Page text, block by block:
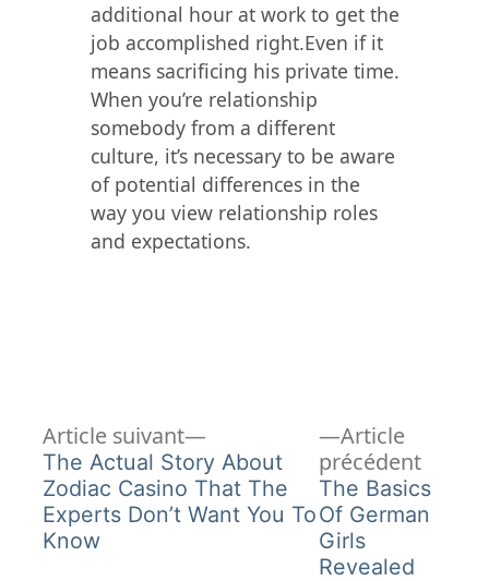
additional hour at work to get the
job accomplished right.Even if it
means sacrificing his private time.
When you’re relationship
somebody from a different
culture, it’s necessary to be aware
of potential differences in the
way you view relationship roles
and expectations.
Navigation
de
l’article
Article
précédentArticle
The Basics
Of German
Girls
Revealed
Article suivant
Article
suivant :
The Actual Story About
Zodiac Casino That The
Experts Don’t Want You To
Know